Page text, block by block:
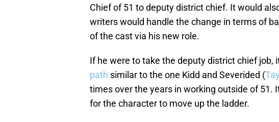
Chief of 51 to deputy district chief. It would
writers would handle the change in terms of
of the cast via his new role.
If he were to take the deputy district chief job,
path similar to the one Kidd and Severided (
times over the years in working outside of 51.
for the character to move up the ladder.